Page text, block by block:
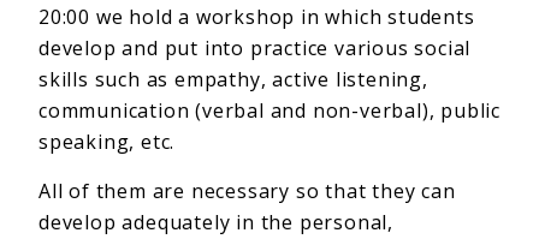
20:00 we hold a workshop in which students
develop and put into practice various social
skills such as empathy, active listening,
communication (verbal and non-verbal), public
speaking, etc.
All of them are necessary so that they can
develop adequately in the personal,